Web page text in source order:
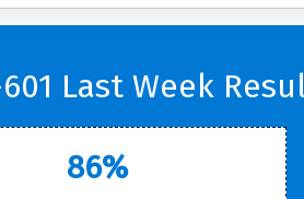
Last Week
86%